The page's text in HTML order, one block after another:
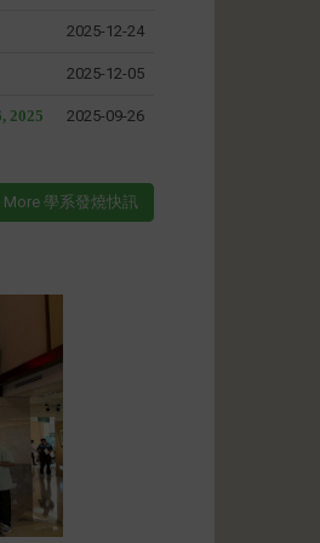
2025-12-24
2025-12-05
2025
2025-09-26
More 學系發燒快訊